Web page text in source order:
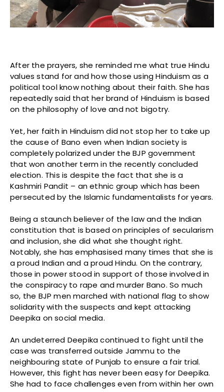
After the prayers, she reminded me what true Hindu
values stand for and how those using Hinduism as a
political tool know nothing about their faith. She has
repeatedly said that her brand of Hinduism is based
on the philosophy of love and not bigotry.
Yet, her faith in Hinduism did not stop her to take up
the cause of Bano even when Indian society is
completely polarized under the BJP government
that won another term in the recently concluded
election. This is despite the fact that she is a
Kashmiri Pandit – an ethnic group which has been
persecuted by the Islamic fundamentalists for years.
Being a staunch believer of the law and the Indian
constitution that is based on principles of secularism
and inclusion, she did what she thought right.
Notably, she has emphasised many times that she is
a proud Indian and a proud Hindu. On the contrary,
those in power stood in support of those involved in
the conspiracy to rape and murder Bano. So much
so, the BJP men marched with national flag to show
solidarity with the suspects and kept attacking
Deepika on social media.
An undeterred Deepika continued to fight until the
case was transferred outside Jammu to the
neighbouring state of Punjab to ensure a fair trial.
However, this fight has never been easy for Deepika.
She had to face challenges even from within her own